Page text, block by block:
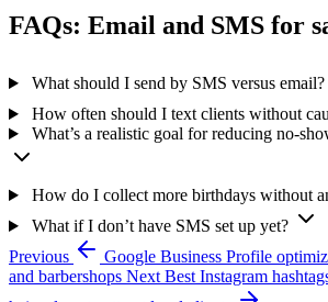
FAQs: Email and SMS for
What should I send by SMS versus email?
How often should I text clients without
What’s a realistic goal for reducing
How do I collect more birthdays without
What if I don’t have SMS set up yet?
Previous
Google Business Profile
and barbershops Next Best Instagram